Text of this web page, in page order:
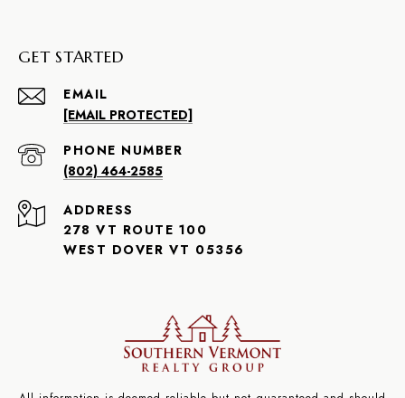
GET STARTED
EMAIL
[EMAIL PROTECTED]
PHONE NUMBER
(802) 464-2585
ADDRESS
278 VT ROUTE 100
WEST DOVER VT 05356